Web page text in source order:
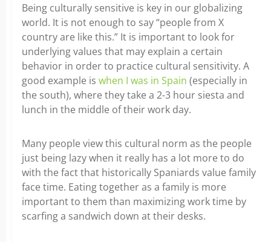
Being culturally sensitive is key in our globalizing
world. It is not enough to say “people from X
country are like this.” It is important to look for
underlying values that may explain a certain
behavior in order to practice cultural sensitivity. A
good example is when I was in Spain (especially in
the south), where they take a 2-3 hour siesta and
lunch in the middle of their work day.
Many people view this cultural norm as the people
just being lazy when it really has a lot more to do
with the fact that historically Spaniards value family
face time. Eating together as a family is more
important to them than maximizing work time by
scarfing a sandwich down at their desks.